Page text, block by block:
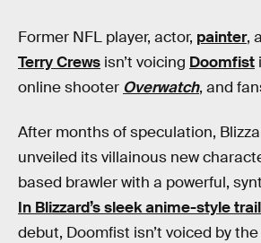
Former NFL player, actor, painter,
Terry Crews isn’t voicing Doomfist
online shooter Overwatch, and
After months of speculation,
unveiled its villainous new
based brawler with a powerful,
In Blizzard’s sleek anime-style
debut, Doomfist isn’t voiced by